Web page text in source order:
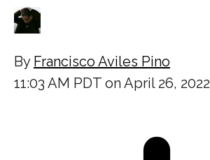
By Francisco Aviles Pino
11:03 AM PDT on April 26, 2022